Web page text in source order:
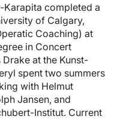
Karapita completed a
of Calgary,
Coaching) at
in Concert
at the Kunst-
spent two summers
with Helmut
Jansen, and
Institut. Current